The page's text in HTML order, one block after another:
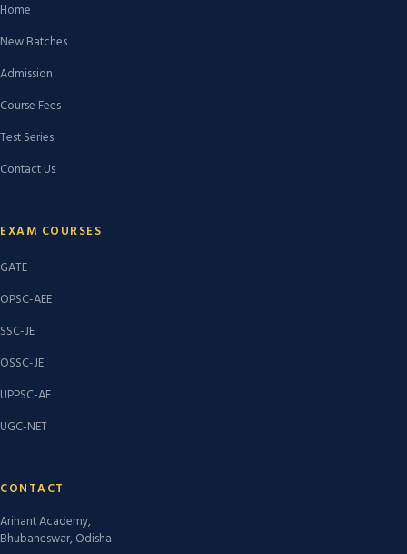
Home
New Batches
Admission
Course Fees
Test Series
Contact Us
EXAM COURSES
GATE
OPSC-AEE
SSC-JE
OSSC-JE
UPPSC-AE
UGC-NET
CONTACT
Arihant Academy,
Bhubaneswar, Odisha